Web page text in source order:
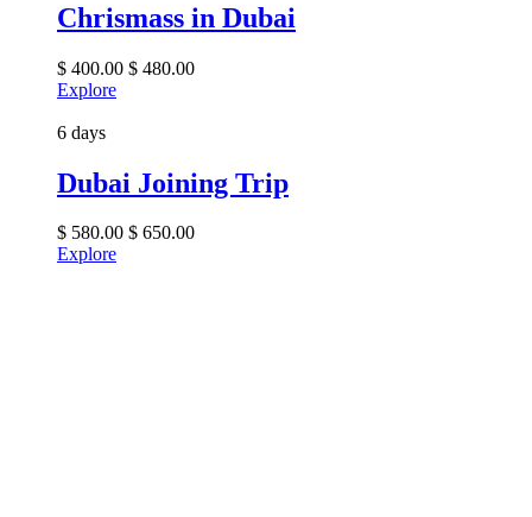
Chrismass in Dubai
$ 400.00 $ 480.00
Explore
6 days
Dubai Joining Trip
$ 580.00 $ 650.00
Explore